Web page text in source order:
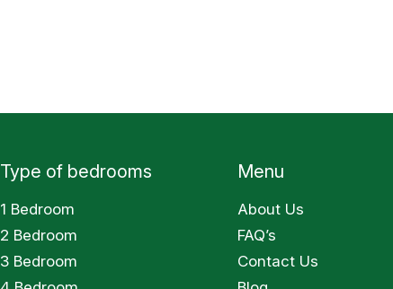
Type of bedrooms
1 Bedroom
2 Bedroom
3 Bedroom
Menu
About Us
FAQ’s
Contact Us